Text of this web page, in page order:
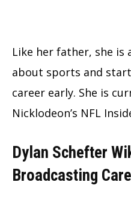
Like her father, she is
about sports and
career early. She is
Nicklodeon’s NFL
Dylan Schefter
Broadcasting